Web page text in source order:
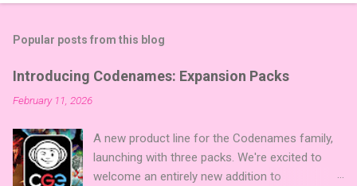
Popular posts from this blog
Introducing Codenames: Expansion Packs
February 11, 2026
A new product line for the Codenames family,
launching with three packs. We're excited to
welcome an entirely new addition to